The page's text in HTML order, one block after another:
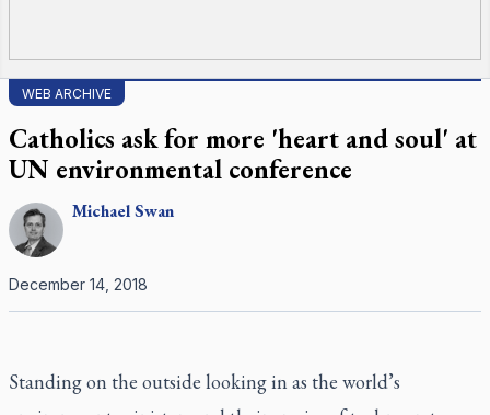
WEB ARCHIVE
Catholics ask for more 'heart and soul' at
UN environmental conference
MichaelSwan
December 14, 2018
Standing on the outside looking in as the world’s